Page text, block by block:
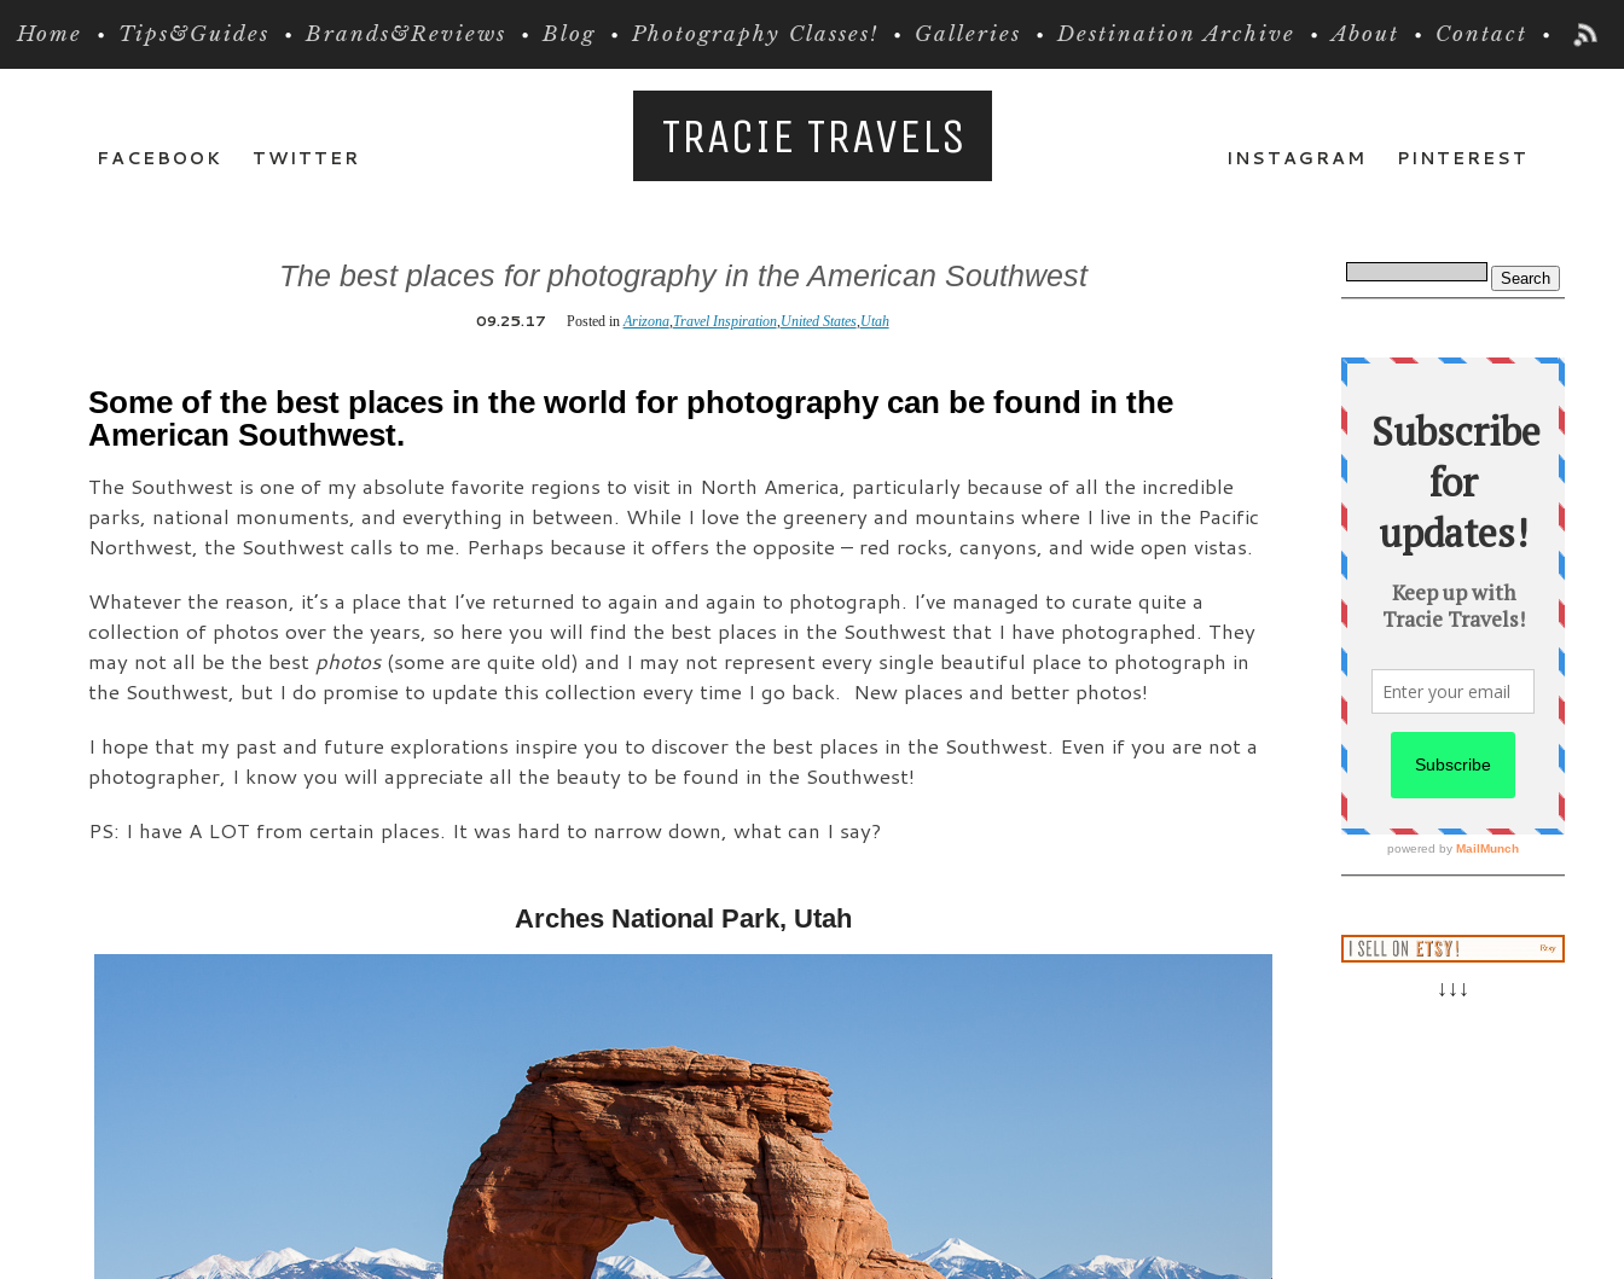
Home Tips&Guides Brands&Reviews Blog Photography Classes! Galleries Destination Archive About Contact
FACEBOOK TWITTER PINTEREST
INSTAGRAM
TRACIE TRAVELS
The best places for photography in the American Southwest
09.25.17 Posted inArizona,Travel Inspiration,United States,Utah
Some of the best places in the world for photography can be found in the
American Southwest.
The Southwest is one of my absolute favorite regions to visit in North America, particularly because of all the incredible
parks, national monuments, and everything in between. While I love the greenery and mountains where I live in the Pacific
Northwest, the Southwest calls to me. Perhaps because it offers the opposite – red rocks, canyons, and wide open vistas.
Whatever the reason, it’s a place that I’ve returned to again and again to photograph. I’ve managed to curate quite a
collection of photos over the years, so here you will find the best places in the Southwest that I have photographed. They
may not all be the best photos(some are quite old) and I may not represent every single beautiful place to photograph in
the Southwest, but I do promise to update this collection every time I go back. New places and better photos!
I hope that my past and future explorations inspire you to discover the best places in the Southwest. Even if you are not a
photographer, I know you will appreciate all the beauty to be found in the Southwest!
PS: I have A LOT from certain places. It was hard to narrow down, what can I say?
Arches National Park, Utah
↓↓↓